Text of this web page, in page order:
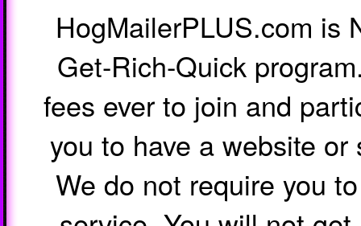
HogMailerPLUS.com is
Get-Rich-Quick
fees ever to join and
you to have a website
We do not require you